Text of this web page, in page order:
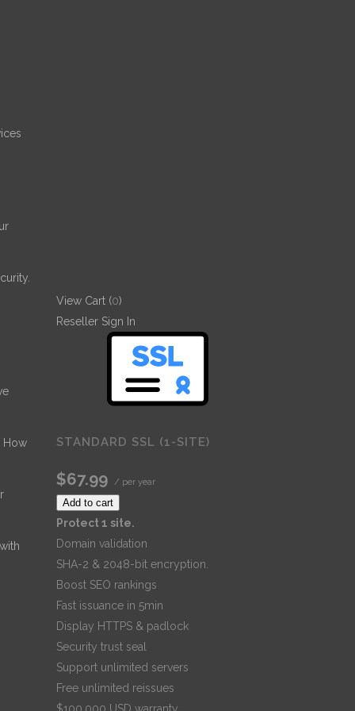
How
View Cart (0)
Reseller Sign In
STANDARD SSL (1-SITE)
$67.99 / per year
Add to cart
Protect 1 site.
Domain validation
SHA-2 & 2048-bit encryption.
Boost SEO rankings
Fast issuance in 5min
Display HTTPS & padlock
Security trust seal
Support unlimited servers
Free unlimited reissues